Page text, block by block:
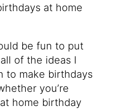
at home
be fun to put
of the ideas I
to make birthdays
you’re
home birthday